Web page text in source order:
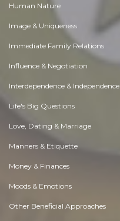
Human Nature
Image & Uniqueness
Immediate Family Relations
Influence & Negotiation
Interdependence & Independence
Life's Big Questions
Love, Dating & Marriage
Manners & Etiquette
Money & Finances
Moods & Emotions
Other Beneficial Approaches